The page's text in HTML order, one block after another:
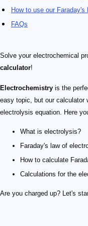
How to use our
FAQs
Solve your electrochemical
calculator!
Electrochemistry is the
easy topic, but our calculator
electrolysis equation. Here
What is electrolysis?
Faraday's law of
How to calculate
Calculations for the
Are you charged up? Let's